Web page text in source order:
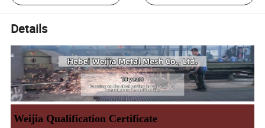
Details
Weijia Qualification Certificate